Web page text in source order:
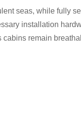
seas, while fully
installation
remain